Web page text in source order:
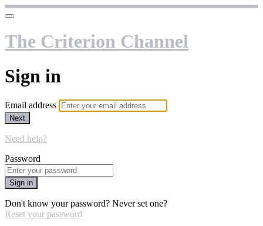
The Criterion Channel
Sign in
Email address
Next
Need help?
Password
Sign in
Don't know your password? Never set one?
Reset your password